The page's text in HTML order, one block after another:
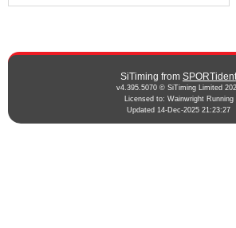
SiTiming from SPORTident
v4.395.5070 © SiTiming Limited
Licensed to: Wainwright Running
Updated 14-Dec-2025 21:23:27